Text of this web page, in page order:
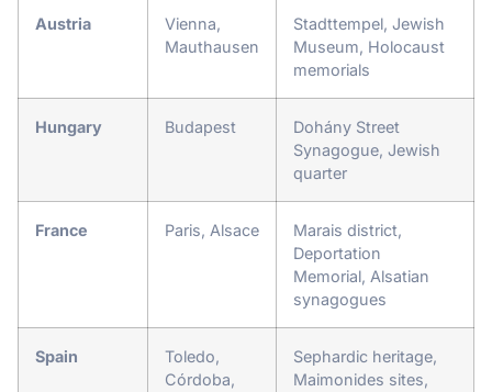
Austria
Vienna,
Mauthausen
Stadttempel, Jewish
Museum, Holocaust
memorials
Hungary Budapest
Dohány Street
Synagogue, Jewish
quarter
France Paris, Alsace
Marais district,
Deportation
Memorial, Alsatian
synagogues
Spain
Toledo,
Córdoba,
Sephardic heritage,
Maimonides sites,